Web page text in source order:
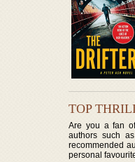
TOP
Are you a fan
authors such
recommended
personal